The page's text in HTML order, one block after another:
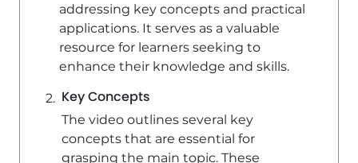
addressing key concepts and practical
applications. It serves as a valuable
resource for learners seeking to
enhance their knowledge and skills.
Key Concepts
The video outlines several key
concepts that are essential for
grasping the main topic. These